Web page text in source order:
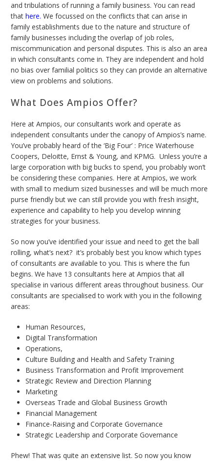
and tribulations of running a family business. You can read
thathere. We focussed on the conflicts that can arise in
family establishments due to the nature and structure of
family businesses including the overlap of job roles,
miscommunication and personal disputes. This is also an area
in which consultants come in. They are independent and hold
no bias over familial politics so they can provide an alternative
view on problems and solutions.
What Does Ampios Offer?
Here at Ampios, our consultants work and operate as
independent consultants under the canopy of Ampios’s name.
You’ve probably heard of the ‘Big Four’ : Price Waterhouse
Coopers, Deloitte, Ernst & Young, and KPMG. Unless you’re a
large corporation with big bucks to spend, you probably won’t
be considering these companies. Here at Ampios, we work
with small to medium sized businesses and will be much more
purse friendly but we can still provide you withfresh insight,
experience and capability to help you develop winning
strategies for your business.
So now you’ve identified your issue and need to get the ball
rolling, what’s next? it’s probably best you know which types
of consultants are available to you. This is where the fun
begins. We have 13 consultants here at Ampios that all
specialise in various different areas throughout business. Our
consultants are specialised to work with you in the following
areas:
Human Resources,
Digital Transformation
Operations,
Culture Building and Health and Safety Training
Business Transformation and Profit Improvement
Strategic Review and Direction Planning
Marketing
Overseas Trade and Global Business Growth
Financial Management
Finance-Raising and Corporate Governance
Strategic Leadership and Corporate Governance
Phew! That was quite an extensive list. So now you know